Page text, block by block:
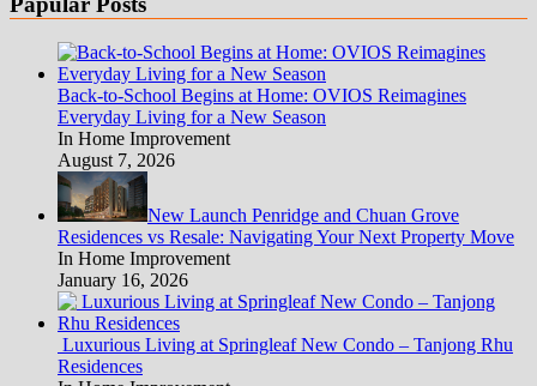
Back-to-School Begins at Home: OVIOS Reimagines
Everyday Living for a New Season
In Home Improvement
August 7, 2026
New Launch Penridge and Chuan Grove
Residences vs Resale: Navigating Your Next Property Move
In Home Improvement
January 16, 2026
Luxurious Living at Springleaf New Condo – Tanjong Rhu
Residences